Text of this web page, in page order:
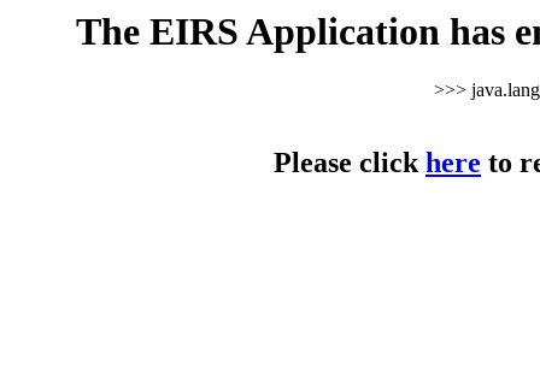
The EIRS Application has
>>>
Please clickhere to